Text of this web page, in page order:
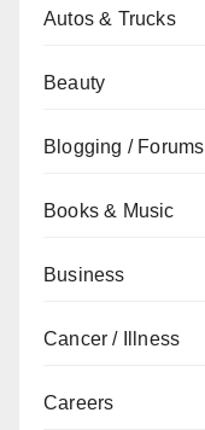
Autos & Trucks
Beauty
Blogging / Forums
Books & Music
Business
Cancer / Illness
Careers